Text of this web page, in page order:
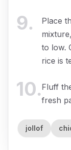
9.
Place
to low.
rice is
10.Fluff
fresh
jollof